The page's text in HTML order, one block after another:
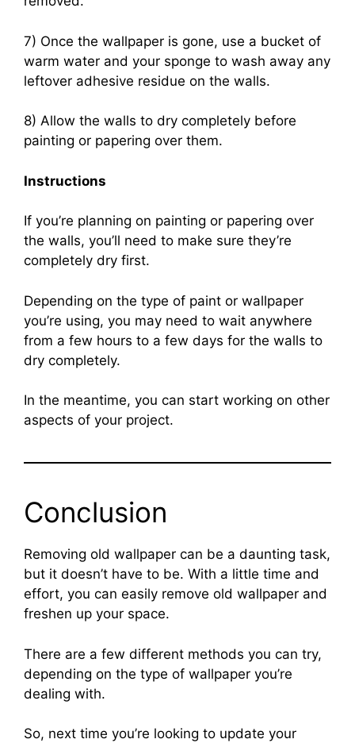
7) Once the wallpaper is gone, use a bucket of
warm water and your sponge to wash away any
leftover adhesive residue on the walls.
8) Allow the walls to dry completely before
painting or papering over them.
Instructions
If you’re planning on painting or papering over
the walls, you’ll need to make sure they’re
completely dry first.
Depending on the type of paint or wallpaper
you’re using, you may need to wait anywhere
from a few hours to a few days for the walls to
dry completely.
In the meantime, you can start working on other
aspects of your project.
Conclusion
Removing old wallpaper can be a daunting task,
but it doesn’t have to be. With a little time and
effort, you can easily remove old wallpaper and
freshen up your space.
There are a few different methods you can try,
depending on the type of wallpaper you’re
dealing with.
So, next time you’re looking to update your